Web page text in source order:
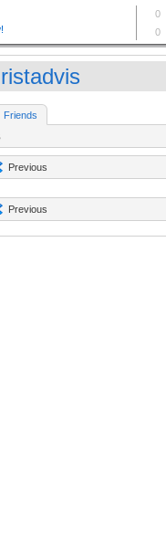
Friends
Previous
Previous